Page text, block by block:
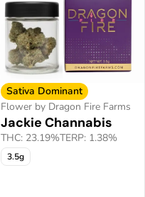
Sativa Dominant
Flower by Dragon Fire Farms
Jackie Channabis
THC: 23.19%TERP: 1.38%
3.5g